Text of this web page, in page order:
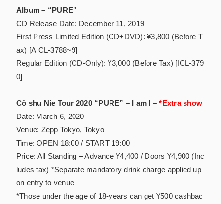
Album – “PURE”
CD Release Date: December 11, 2019
First Press Limited Edition (CD+DVD): ¥3,800 (Before T
ax) [AICL-3788~9]
Regular Edition (CD-Only): ¥3,000 (Before Tax) [ICL-379
0]
Cö shu Nie Tour 2020 “PURE” – I am I –*Extra show
Date: March 6, 2020
Venue: Zepp Tokyo, Tokyo
Time: OPEN 18:00 / START 19:00
Price: All Standing – Advance ¥4,400 / Doors ¥4,900 (Inc
ludes tax) *Separate mandatory drink charge applied up
on entry to venue
*Those under the age of 18-years can get ¥500 cashbac